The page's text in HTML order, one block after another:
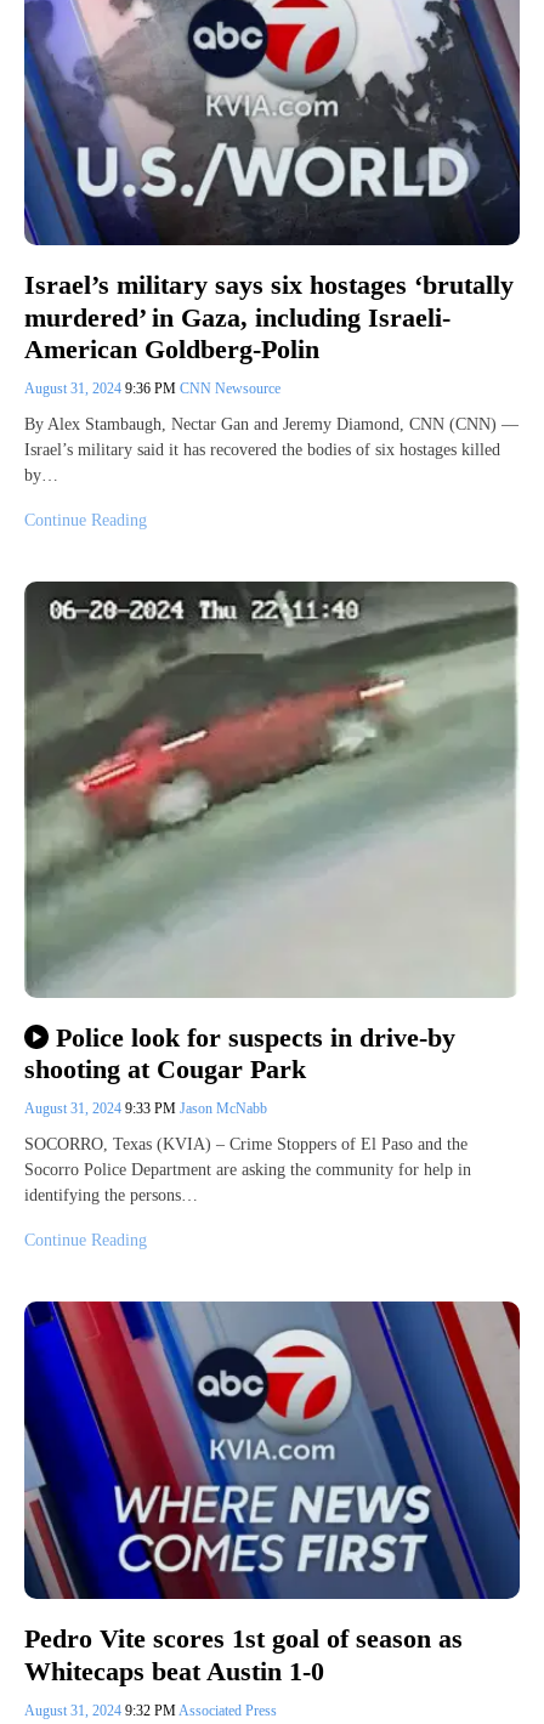
Israel’s military says six hostages ‘brutally
murdered’ in Gaza, including Israeli-
American Goldberg-Polin
August 31, 2024 9:36 PM CNN Newsource
By Alex Stambaugh, Nectar Gan and Jeremy Diamond, CNN (CNN) —
Israel’s military said it has recovered the bodies of six hostages killed
by…
Continue Reading
Police look for suspects in drive-by
shooting at Cougar Park
August 31, 2024 9:33 PM Jason McNabb
SOCORRO, Texas (KVIA) – Crime Stoppers of El Paso and the
Socorro Police Department are asking the community for help in
identifying the persons…
Continue Reading
Pedro Vite scores 1st goal of season as
Whitecaps beat Austin 1-0
August 31, 2024 9:32 PM Associated Press